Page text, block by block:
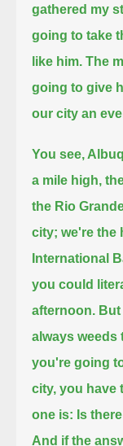
gathered my
going to take
like him. The
going to give
our city an
You see,
a mile high,
the Rio
city; we're the
International
you could
afternoon.
always weeds
you're going
city, you have
one is: Is
And if the